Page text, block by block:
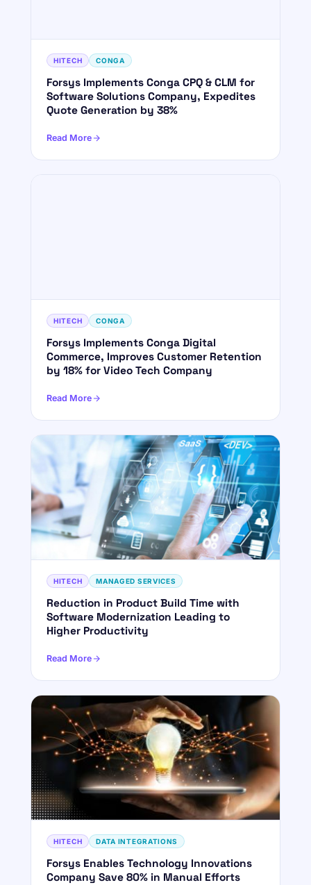
HITECH CONGA
Forsys Implements Conga CPQ & CLM for
Software Solutions Company, Expedites
Quote Generation by 38%
Read More
HITECH CONGA
Forsys Implements Conga Digital
Commerce, Improves Customer Retention
by 18% for Video Tech Company
Read More
HITECH MANAGED SERVICES
Reduction in Product Build Time with
Software Modernization Leading to
Higher Productivity
Read More
HITECH DATA INTEGRATIONS
Forsys Enables Technology Innovations
Company Save 80% in Manual Efforts